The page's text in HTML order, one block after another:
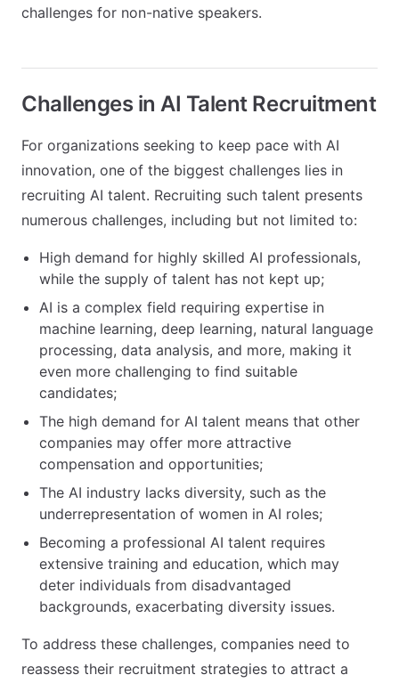
challenges for non-native speakers.
Challenges in AI Talent Recruitment
For organizations seeking to keep pace with AI
innovation, one of the biggest challenges lies in
recruiting AI talent. Recruiting such talent presents
numerous challenges, including but not limited to:
High demand for highly skilled AI professionals,
while the supply of talent has not kept up;
AI is a complex field requiring expertise in
machine learning, deep learning, natural language
processing, data analysis, and more, making it
even more challenging to find suitable
candidates;
The high demand for AI talent means that other
companies may offer more attractive
compensation and opportunities;
The AI industry lacks diversity, such as the
underrepresentation of women in AI roles;
Becoming a professional AI talent requires
extensive training and education, which may
deter individuals from disadvantaged
backgrounds, exacerbating diversity issues.
To address these challenges, companies need to
reassess their recruitment strategies to attract a